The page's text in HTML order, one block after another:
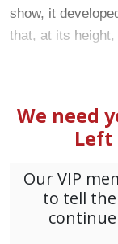
show, it
that, at its height,